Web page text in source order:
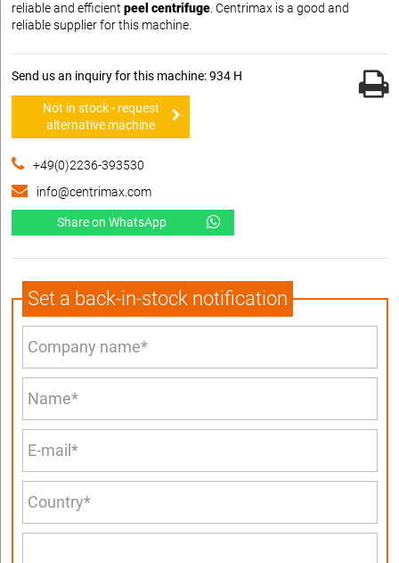
reliable and efficient peel centrifuge. Centrimax is a good and
reliable supplier for this machine.
Send us an inquiry for this machine: 934 H
Not in stock - request
alternative machine
+49(0)2236-393530
info@centrimax.com
Share on WhatsApp
Set a back-in-stock notification